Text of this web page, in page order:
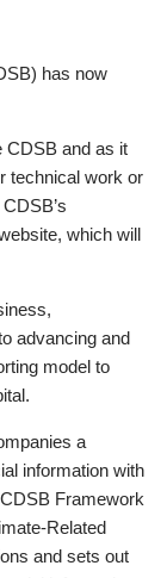
has now
CDSB and as it
technical work or
which will
advancing and
model to
a
information with
Framework
Related
and sets out